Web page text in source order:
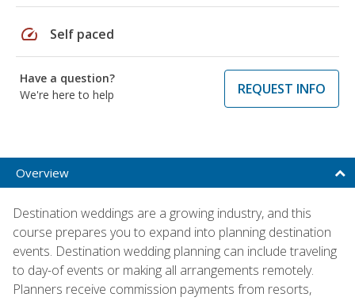
speed Self paced
Have a question?
We're here to help
REQUEST INFO
Overview
Destination weddings are a growing industry, and this
course prepares you to expand into planning destination
events. Destination wedding planning can include traveling
to day-of events or making all arrangements remotely.
Planners receive commission payments from resorts,